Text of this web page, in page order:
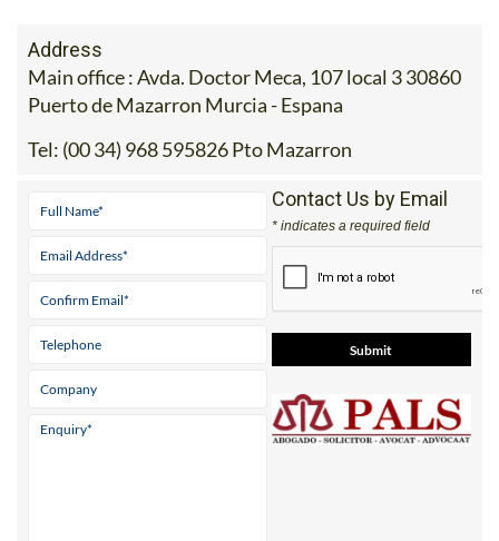
Address
Main office : Avda. Doctor Meca, 107 local 3 30860
Puerto de Mazarron Murcia - Espana
Tel: (00 34) 968 595826 Pto Mazarron
Contact Us by Email
* indicates a required field